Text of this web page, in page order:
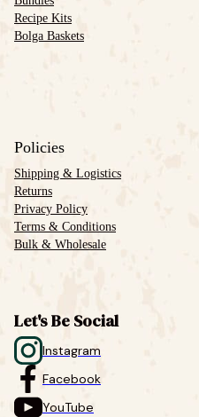
Recipe Kits
Bolga Baskets
Policies
Shipping & Logistics
Returns
Privacy Policy
Terms & Conditions
Bulk & Wholesale
Let's Be Social
Instagram
Facebook
YouTube